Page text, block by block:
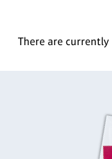
There are